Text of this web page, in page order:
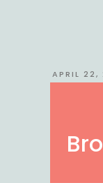
POSTED
APRIL 22,